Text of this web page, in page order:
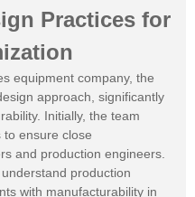
Practices for
equipment company, the
approach, significantly
Initially, the team
ensure close
and production engineers.
production
with manufacturability in